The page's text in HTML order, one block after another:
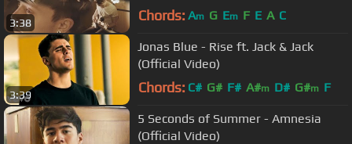
3:38 Chords: Am G Em F E A C
3:39
Jonas Blue - Rise ft. Jack & Jack
(Official Video)
Chords: C# G# F# A#m D# G#m F
5 Seconds of Summer - Amnesia
(Official Video)